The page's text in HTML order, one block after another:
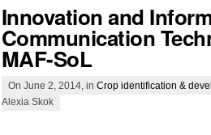
Innovation and
Communication
MAF-SoL
On June 2, 2014, in Crop identification &
Alexia Skok